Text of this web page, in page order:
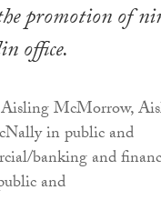
promotion of
office.
Aisling McMorrow,
in public and
banking and
and